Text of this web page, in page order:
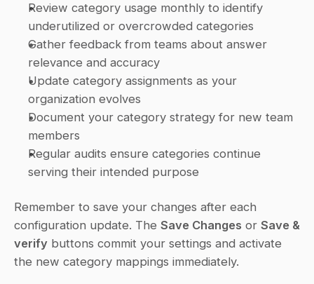
Review category usage monthly to identify
underutilized or overcrowded categories
Gather feedback from teams about answer
relevance and accuracy
Update category assignments as your
organization evolves
Document your category strategy for new team
members
Regular audits ensure categories continue
serving their intended purpose
Remember to save your changes after each
configuration update. The Save Changes or Save &
verify buttons commit your settings and activate
the new category mappings immediately.